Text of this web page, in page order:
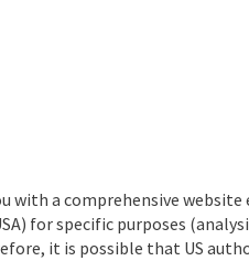
with a comprehensive
for specific purposes
it is possible that US